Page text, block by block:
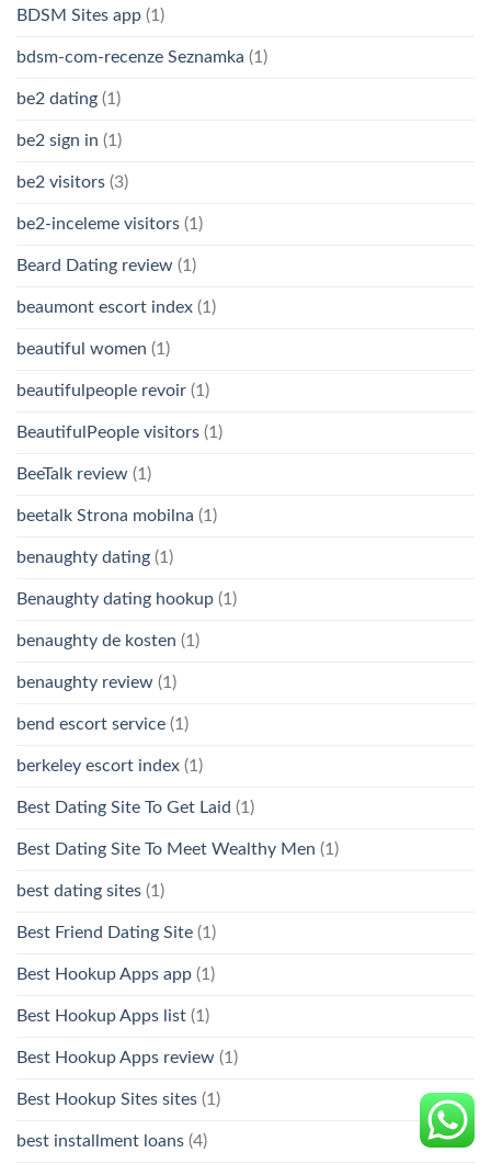
BDSM Sites app (1)
bdsm-com-recenze Seznamka (1)
be2 dating (1)
be2 sign in (1)
be2 visitors (3)
be2-inceleme visitors (1)
Beard Dating review (1)
beaumont escort index (1)
beautiful women (1)
beautifulpeople revoir (1)
BeautifulPeople visitors (1)
BeeTalk review (1)
beetalk Strona mobilna (1)
benaughty dating (1)
Benaughty dating hookup (1)
benaughty de kosten (1)
benaughty review (1)
bend escort service (1)
berkeley escort index (1)
Best Dating Site To Get Laid (1)
Best Dating Site To Meet Wealthy Men (1)
best dating sites (1)
Best Friend Dating Site (1)
Best Hookup Apps app (1)
Best Hookup Apps list (1)
Best Hookup Apps review (1)
Best Hookup Sites sites (1)
best installment loans (4)